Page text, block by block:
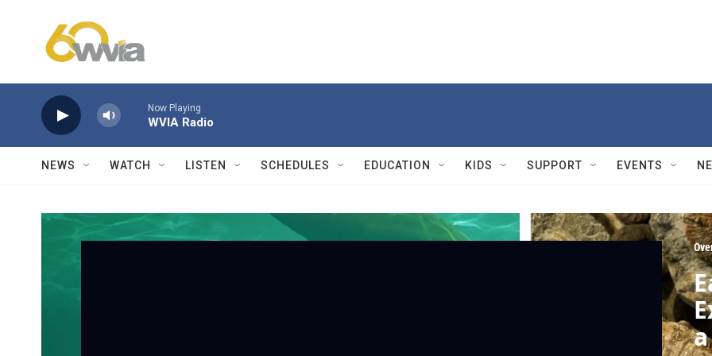
Now Playing
WVIA Radio
NEWS WATCH LISTEN SCHEDULES EDUCATION KIDS SUPPORT EVENTS